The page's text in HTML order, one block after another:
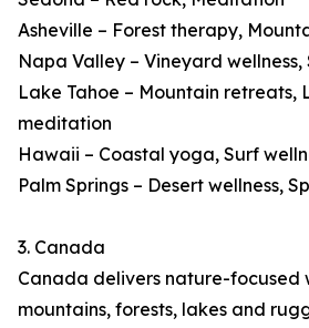
Asheville – Forest therapy,
Napa Valley – Vineyard wellness,
Lake Tahoe – Mountain retreats,
meditation
Hawaii – Coastal yoga, Surf
Palm Springs – Desert wellness,
3. Canada
Canada delivers nature-focused
mountains, forests, lakes and